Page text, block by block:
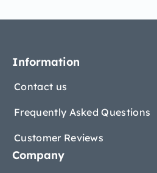
Information
Contact us
Frequently Asked Questions
Customer Reviews
Company